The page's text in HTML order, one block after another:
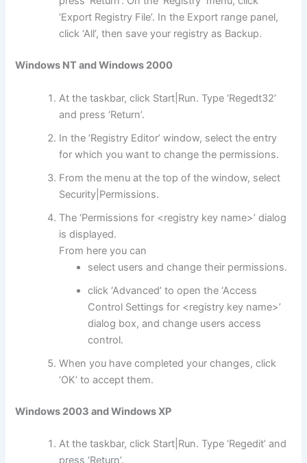
‘Export Registry File’. In the Export range panel,
click ‘All’, then save your registry as Backup.
Windows NT and Windows 2000
At the taskbar, click Start|Run. Type ‘Regedt32’
and press ‘Return’.
In the ‘Registry Editor’ window, select the entry
for which you want to change the permissions.
From the menu at the top of the window, select
Security|Permissions.
The ‘Permissions for <registry key name>’ dialog
is displayed.
From here you can
select users and change their permissions.
click ‘Advanced’ to open the ‘Access
Control Settings for <registry key name>’
dialog box, and change users access
control.
When you have completed your changes, click
‘OK’ to accept them.
Windows 2003 and Windows XP
At the taskbar, click Start|Run. Type ‘Regedit’ and
press ‘Return’.